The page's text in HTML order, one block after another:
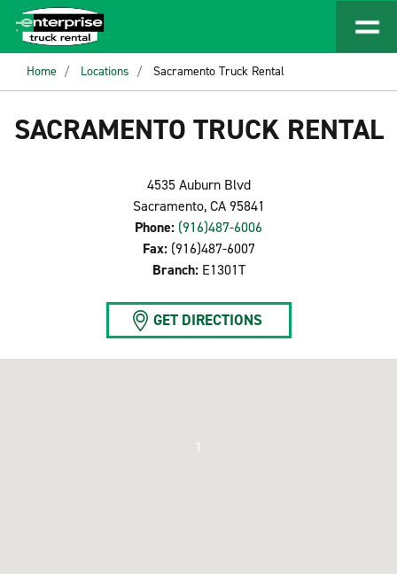
Home Locations Sacramento Truck Rental
SACRAMENTO TRUCK RENTAL
4535 Auburn Blvd
Sacramento, CA 95841
Phone: (916)487-6006
Fax: (916)487-6007
Branch: E1301T
GET DIRECTIONS
1